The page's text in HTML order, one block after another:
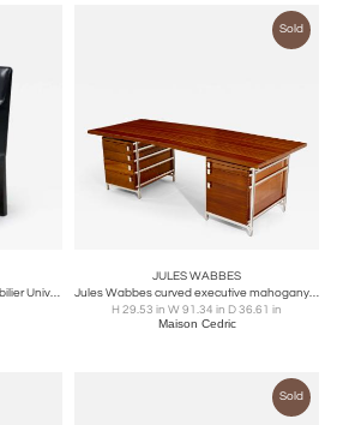
Armchair by Jules Wabbes for Mobilier Universel, Belgium, 1963
Sold
JULES WABBES
Jules Wabbes curved executive mahogany and jatoba desk 1958
H 29.53 in W 91.34 in D 36.61 in
Maison Cedric
Sold